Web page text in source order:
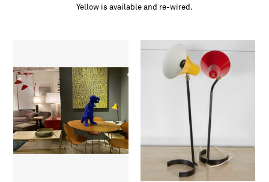
Yellow is available and re-wired.